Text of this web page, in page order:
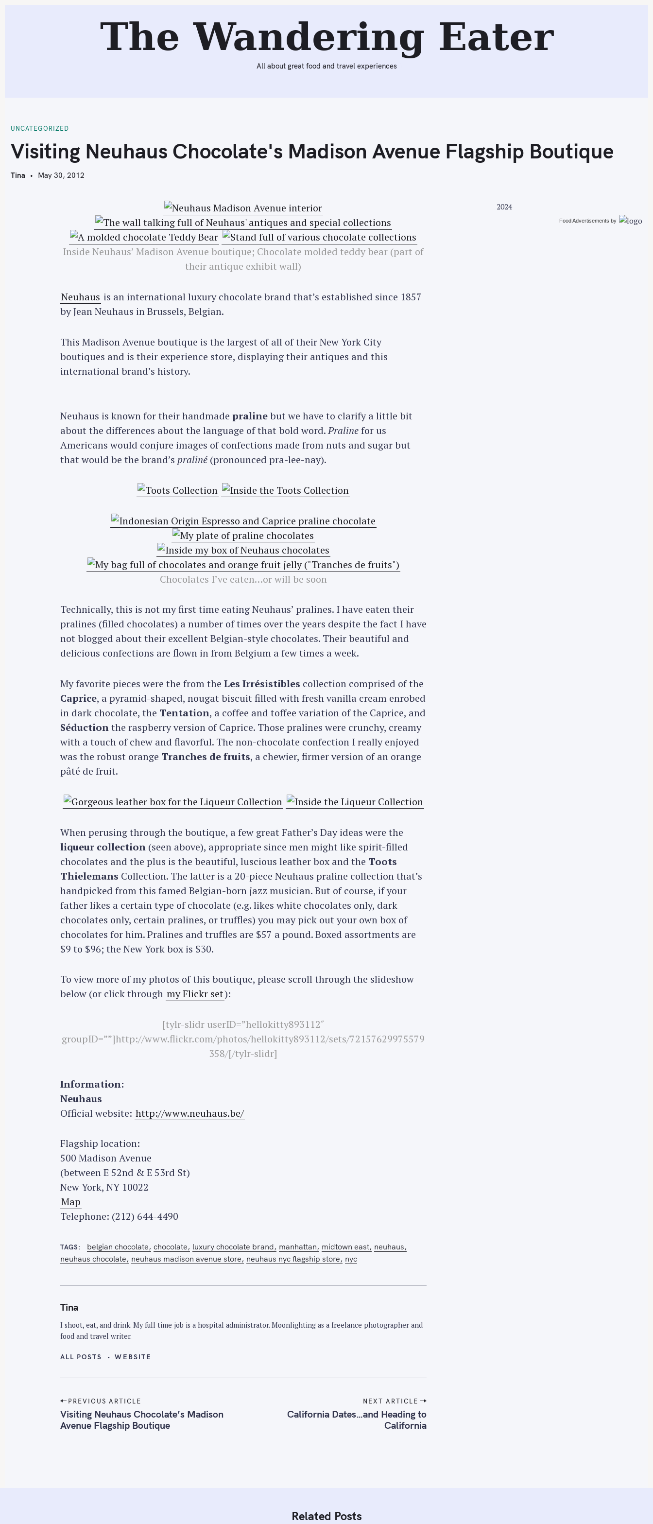
The Wandering Eater
All about great food and travel experiences
UNCATEGORIZED
V
Visiting Neuhaus Chocolate's Madison Avenue Flagship Boutique
Tina May 30, 2012
Inside Neuhaus’ Madison Avenue boutique; Chocolate molded teddy bear (part of
their antique exhibit wall)
Neuhaus is an international luxury chocolate brand that’s established since 1857
by Jean Neuhaus in Brussels, Belgian.
This Madison Avenue boutique is the largest of all of their New York City
boutiques and is their experience store, displaying their antiques and this
international brand’s history.
Neuhaus is known for their handmade pralinebut we have to clarify a little bit
about the differences about the language of that bold word.Pralinefor us
Americans would conjure images of confections made from nuts and sugar but
that would be the brand’s praliné(pronounced pra-lee-nay).
Chocolates I’ve eaten…or will be soon
Technically, this is not my first time eating Neuhaus’ pralines. I have eaten their
pralines (filled chocolates) a number of times over the years despite the fact I have
not blogged about their excellent Belgian-style chocolates. Their beautiful and
delicious confections are flown in from Belgium a few times a week.
My favorite pieces were the from the Les Irrésistibles collection comprised of the
Caprice, a pyramid-shaped, nougat biscuit filled with fresh vanilla cream enrobed
in dark chocolate, the Tentation, a coffee and toffee variation of the Caprice, and
Séductionthe raspberry version of Caprice. Those pralines were crunchy, creamy
with a touch of chew and flavorful. The non-chocolate confection I really enjoyed
was the robust orange Tranches de fruits, a chewier, firmer version of an orange
pâté de fruit.
When perusing through the boutique, a few great Father’s Day ideas were the
liqueur collection(seen above), appropriate since men might like spirit-filled
chocolates and the plus is the beautiful, luscious leather box and the Toots
Thielemans Collection. The latter is a 20-piece Neuhaus praline collection that’s
handpicked from this famed Belgian-born jazz musician. But of course, if your
father likes a certain type of chocolate (e.g. likes white chocolates only, dark
chocolates only, certain pralines, or truffles) you may pick out your own box of
chocolates for him. Pralines and truffles are $57 a pound. Boxed assortments are
$9 to $96; the New York box is $30.
To view more of my photos of this boutique, please scroll through the slideshow
below (or click through my Flickr set):
[tylr-slidr userID=”hellokitty893112″
groupID=””]http://www.flickr.com/photos/hellokitty893112/sets/72157629975579
358/[/tylr-slidr]
Information:
Neuhaus
Official website: http://www.neuhaus.be/
Flagship location:
500 Madison Avenue
(between E 52nd & E 53rd St)
New York, NY 10022
Map
Telephone: (212) 644-4490
TAGS belgian chocolate chocolate luxury chocolate brand manhattan midtown east neuhaus
neuhaus chocolate neuhaus madison avenue store neuhaus nyc flagship store nyc
Tina
I shoot, eat, and drink. My full time job is a hospital administrator. Moonlighting as a freelance photographer and
food and travel writer.
ALL POSTS WEBSITE
P
o
s
PREVIOUS ARTICLE
Visiting Neuhaus Chocolate’s Madison
Avenue Flagship Boutique
NEXT ARTICLE
California Dates…and Heading to
California
2024
Food Advertisements by
Related Posts
e
f
o
: